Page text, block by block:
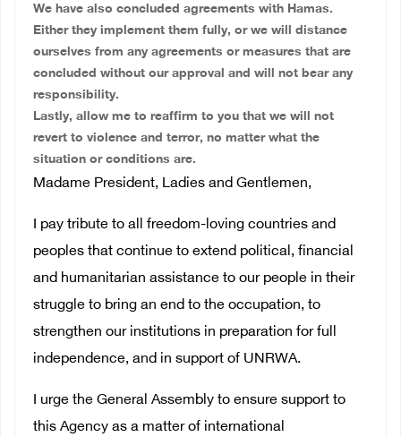
We have also concluded agreements with Hamas.
Either they implement them fully, or we will distance
ourselves from any agreements or measures that are
concluded without our approval and will not bear any
responsibility.
Lastly, allow me to reaffirm to you that we will not
revert to violence and terror, no matter what the
situation or conditions are.
Madame President, Ladies and Gentlemen,
I pay tribute to all freedom-loving countries and
peoples that continue to extend political, financial
and humanitarian assistance to our people in their
struggle to bring an end to the occupation, to
strengthen our institutions in preparation for full
independence, and in support of UNRWA.
I urge the General Assembly to ensure support to
this Agency as a matter of international